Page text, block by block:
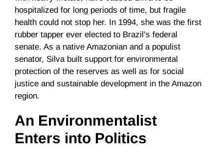
hospitalized for long periods of time, but fragile
health could not stop her. In 1994, she was the first
rubber tapper ever elected to Brazil’s federal
senate. As a native Amazonian and a populist
senator, Silva built support for environmental
protection of the reserves as well as for social
justice and sustainable development in the Amazon
region.
An Environmentalist
Enters into Politics